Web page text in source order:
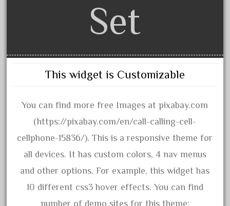
20540us
20701t
21990us
Set
This widget is Customizable
You can find more free Images at pixabay.com
(https://pixabay.com/en/call-calling-cell-
cellphone-15836/). This is a responsive theme for
all devices. It has custom colors, 4 nav menus
and other options. For example, this widget has
10 different css3 hover effects. You can find
number of demo sites for this theme: